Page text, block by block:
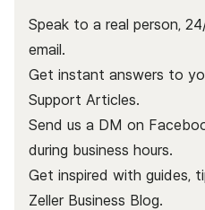
Speak to a real person,
email.
Get instant answers to
Support Articles.
Send us a DM on
during business hours.
Get inspired with guides,
Zeller Business Blog.